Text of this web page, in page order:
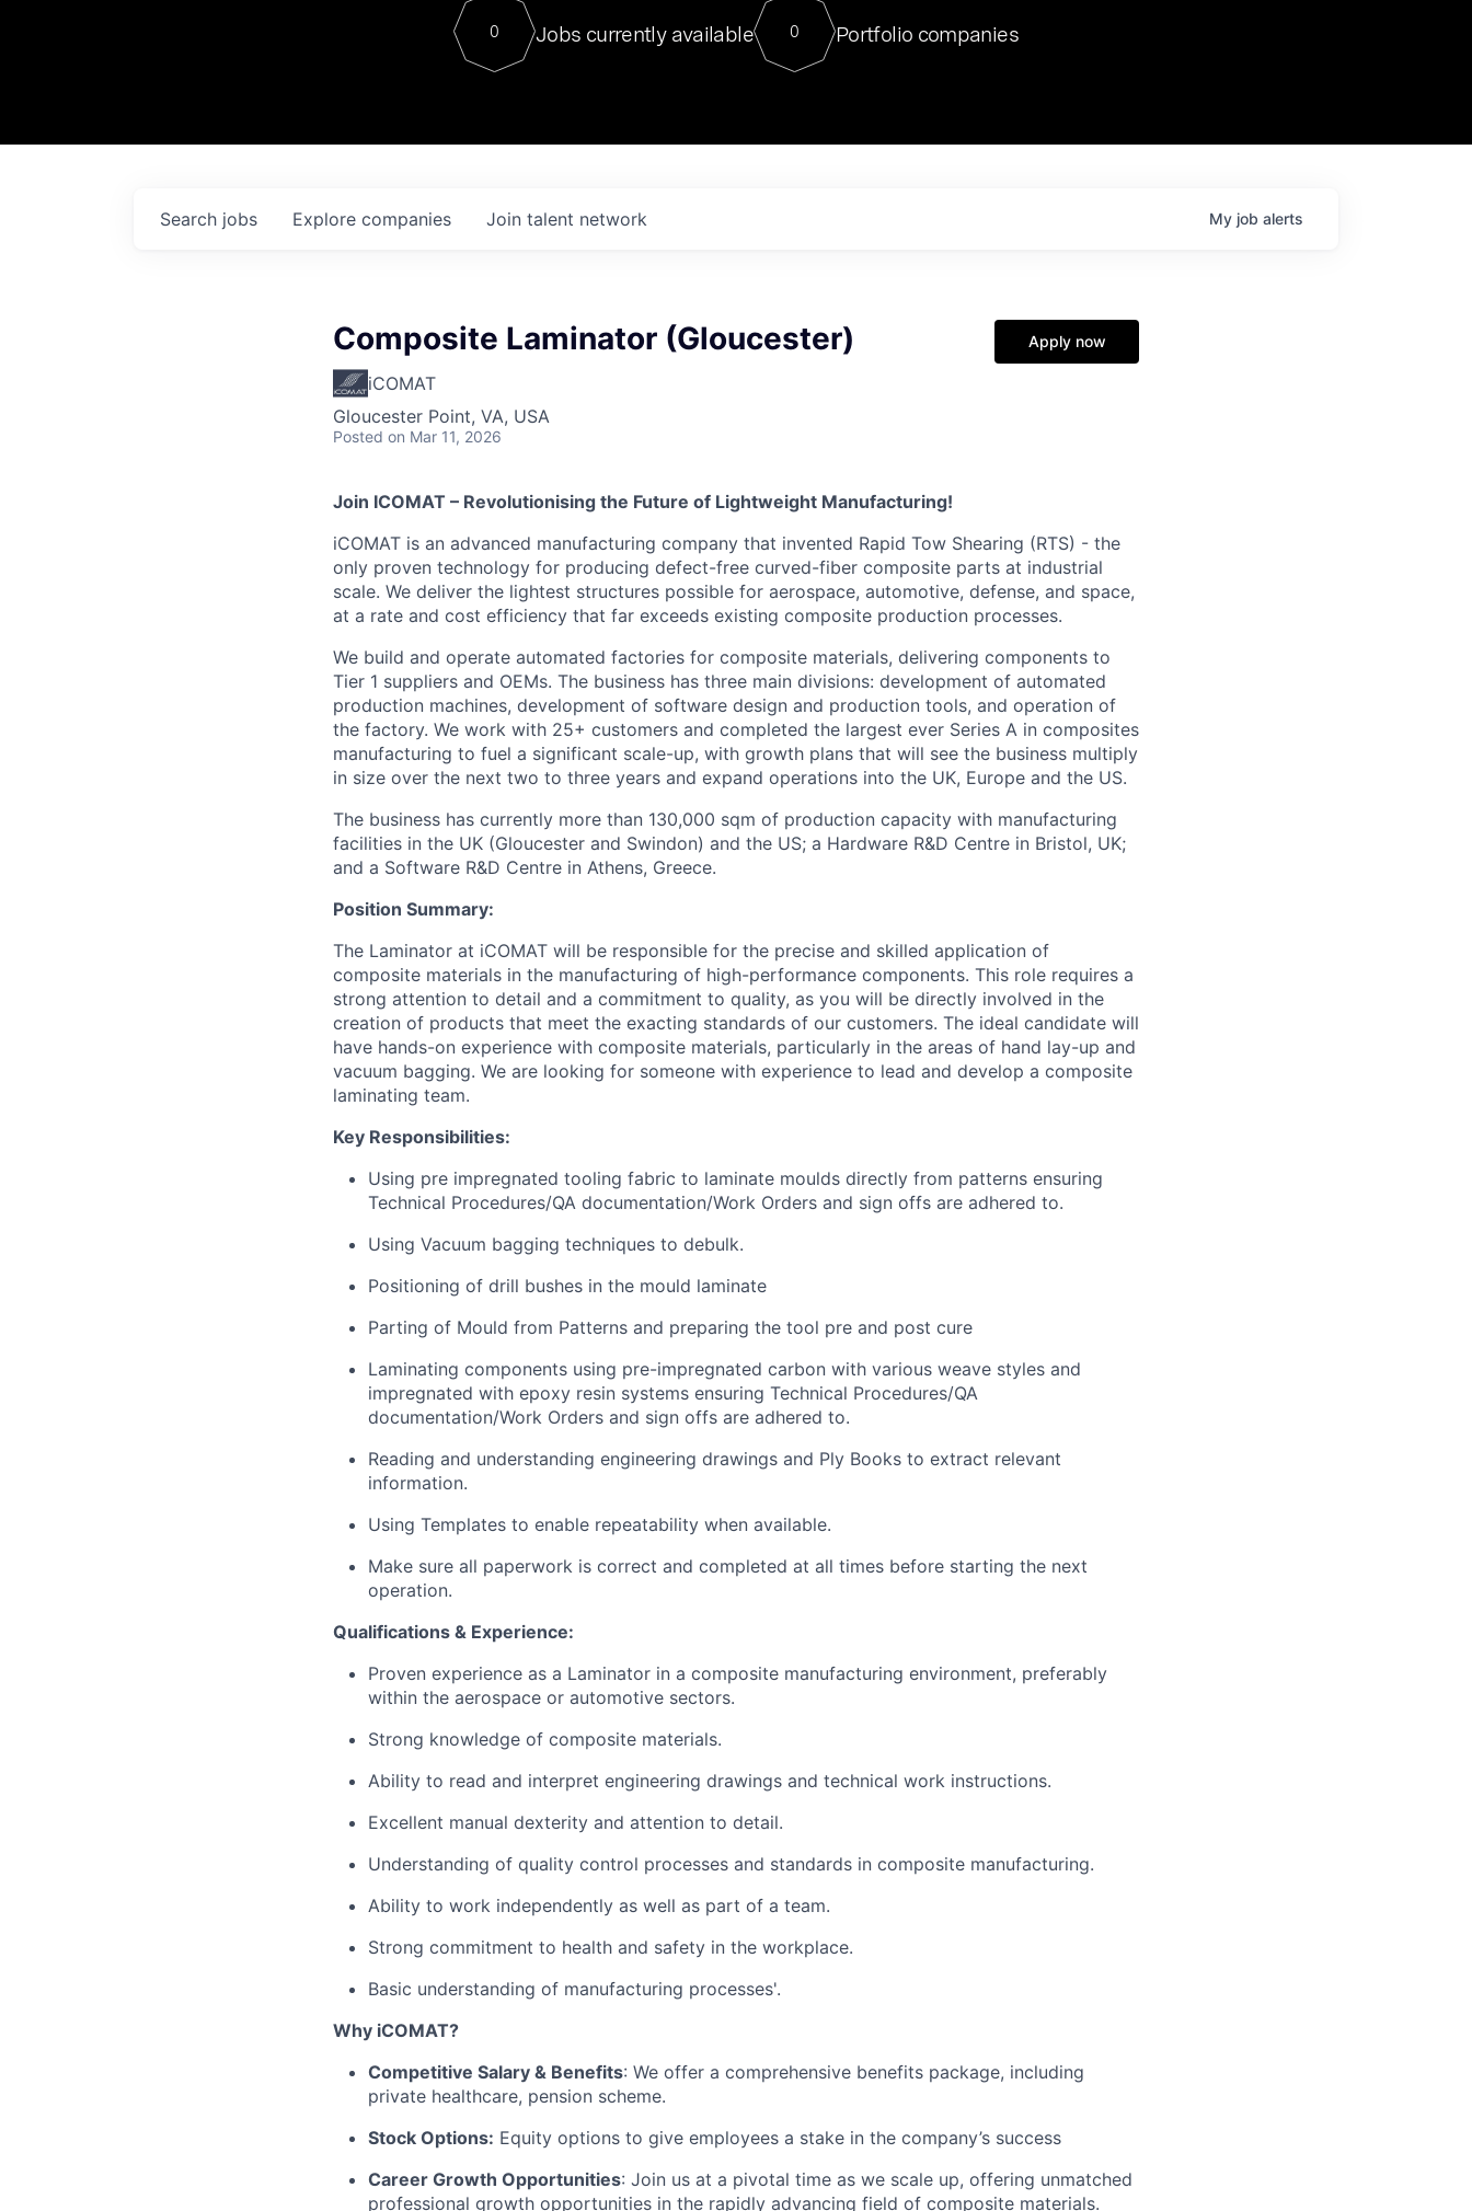
Contact
For our final Chat8VC of 2023, we hosted Dr. Nik Spirin,
Director of Generative AI and LLMOps at NVIDIA. He
sits at a very compelling vantage point in this role. Prior
0 Jobs currently available 0 Portfolio companies
Search jobs Explore companies Join talent network My job alerts
Composite Laminator (Gloucester)
iCOMAT
Gloucester Point, VA, USA
Posted on Mar 11, 2026
Apply now
Join ICOMAT – Revolutionising the Future of Lightweight Manufacturing!
iCOMAT is an advanced manufacturing company that invented Rapid Tow Shearing (RTS) - the
only proven technology for producing defect-free curved-fiber composite parts at industrial
scale. We deliver the lightest structures possible for aerospace, automotive, defense, and space,
at a rate and cost efficiency that far exceeds existing composite production processes.
We build and operate automated factories for composite materials, delivering components to
Tier 1 suppliers and OEMs. The business has three main divisions: development of automated
production machines, development of software design and production tools, and operation of
the factory. We work with 25+ customers and completed the largest ever Series A in composites
manufacturing to fuel a significant scale-up, with growth plans that will see the business multiply
in size over the next two to three years and expand operations into the UK, Europe and the US.
The business has currently more than 130,000 sqm of production capacity with manufacturing
facilities in the UK (Gloucester and Swindon) and the US; a Hardware R&D Centre in Bristol, UK;
and a Software R&D Centre in Athens, Greece.
Position Summary:
The Laminator at iCOMAT will be responsible for the precise and skilled application of
composite materials in the manufacturing of high-performance components. This role requires a
strong attention to detail and a commitment to quality, as you will be directly involved in the
creation of products that meet the exacting standards of our customers. The ideal candidate will
have hands-on experience with composite materials, particularly in the areas of hand lay-up and
vacuum bagging. We are looking for someone with experience to lead and develop a composite
laminating team.
Key Responsibilities:
Using pre impregnated tooling fabric to laminate moulds directly from patterns ensuring
Technical Procedures/QA documentation/Work Orders and sign offs are adhered to.
Using Vacuum bagging techniques to debulk.
Positioning of drill bushes in the mould laminate
Parting of Mould from Patterns and preparing the tool pre and post cure
Laminating components using pre-impregnated carbon with various weave styles and
impregnated with epoxy resin systems ensuring Technical Procedures/QA
documentation/Work Orders and sign offs are adhered to.
Reading and understanding engineering drawings and Ply Books to extract relevant
information.
Using Templates to enable repeatability when available.
Make sure all paperwork is correct and completed at all times before starting the next
operation.
Qualifications & Experience:
Proven experience as a Laminator in a composite manufacturing environment, preferably
within the aerospace or automotive sectors.
Strong knowledge of composite materials.
Ability to read and interpret engineering drawings and technical work instructions.
Excellent manual dexterity and attention to detail.
Understanding of quality control processes and standards in composite manufacturing.
Ability to work independently as well as part of a team.
Strong commitment to health and safety in the workplace.
Basic understanding of manufacturing processes'.
Why iCOMAT?
Competitive Salary & Benefits: We offer a comprehensive benefits package, including
private healthcare, pension scheme.
Stock Options: Equity options to give employees a stake in the company’s success
Career Growth Opportunities: Join us at a pivotal time as we scale up, offering unmatched
professional growth opportunities in the rapidly advancing field of composite materials.